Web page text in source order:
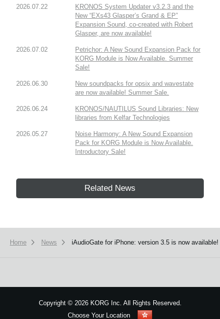
2026.07.22
KRONOS System Updater v3.2.3 and the
New “EXs43 Glasper’s Grand & EP”
Expansion Sound, co-created with Robert
Glasper, are now available!
2026.07.02
Petrichor: A New Sound Expansion Pack for
KORG Module is Now Available. Summer
Sale!
2026.06.30
New soundpacks for opsix and wavestate
are now available! Summer Sale.
2026.06.24
KRONOS/NAUTILUS Sound Libraries: New
libraries from Kelfar Technologies
2026.05.27
Noise Harmony: A New Sound Expansion
Pack for KORG Module is Now Available.
Introductory Sale!
Related News
Home News iAudioGate for iPhone: version 3.5 is now
Copyright ©2026 KORG Inc. All Rights Reserved.
Choose Your Location